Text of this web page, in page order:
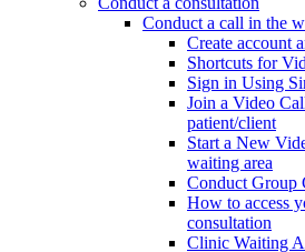
Conduct a call in the
Create account
Shortcuts for
Sign in Using
Join a Video
patient/client
Start a New
waiting area
Conduct Group
How to access
consultation
Clinic Waiting